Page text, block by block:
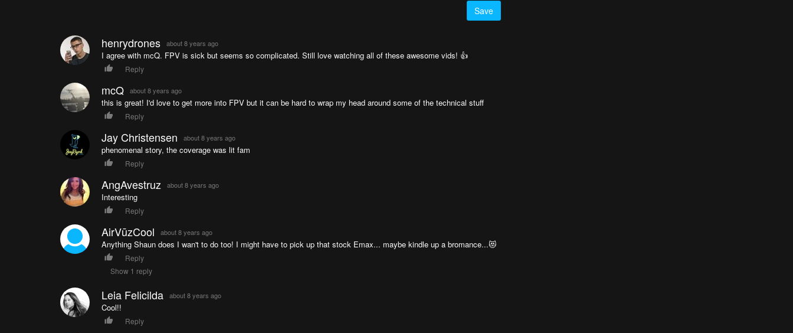
Save
henrydrones about 8 years ago
I agree with mcQ. FPV is sick but seems so complicated. Still love watching all of these awesome vids! 👍
Reply
mcQ about 8 years ago
this is great! I'd love to get more into FPV but it can be hard to wrap my head around some of the technical stuff
Reply
Jay Christensen about 8 years ago
phenomenal story, the coverage was lit fam
Reply
AngAvestruz about 8 years ago
Interesting
Reply
AirVūzCool about 8 years ago
Anything Shaun does I wan't to do too! I might have to pick up that stock Emax... maybe kindle up a bromance...😻
Reply
Show 1 reply
Leia Felicilda about 8 years ago
Cool!!
Reply